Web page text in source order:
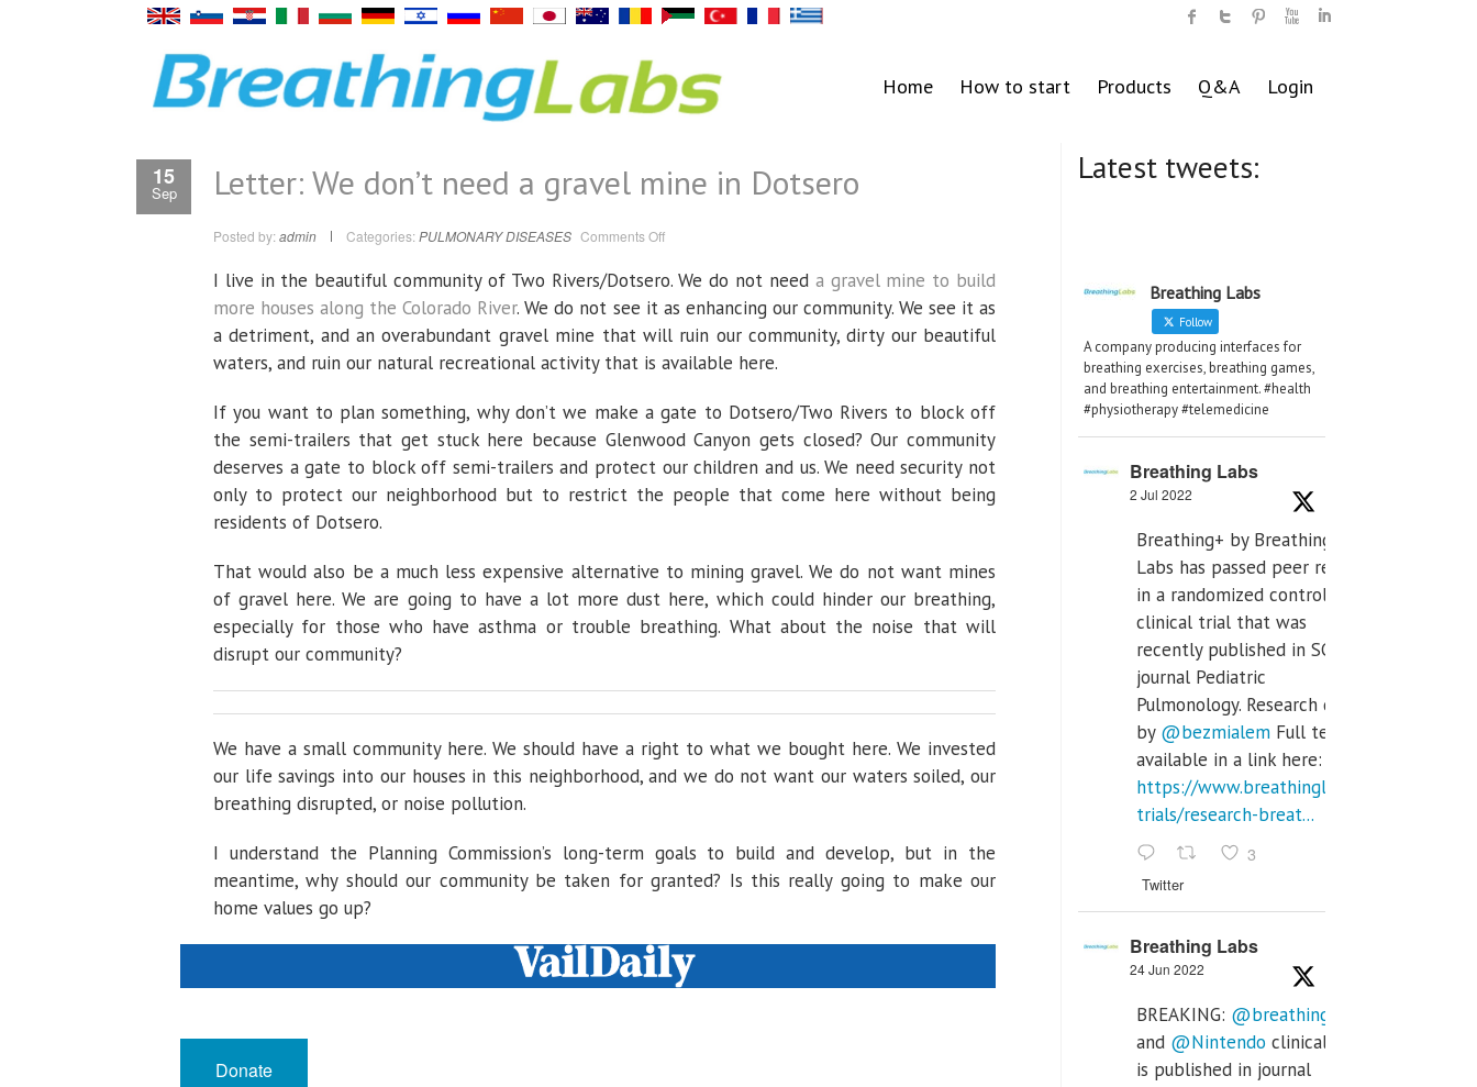
Home How to start Products Q&A Login
15
Sep Letter: We don’t need a gravel mine in Dotsero
Posted by: admin Categories: PULMONARY DISEASES Comments Offon
don’t
need
a
gravel
mine
in
Dotsero
I live in the beautiful community of Two Rivers/Dotsero. We do not need a gravel mine to build
more houses along the Colorado River. We do not see it as enhancing our community. We see it as
a detriment, and an overabundant gravel mine that will ruin our community, dirty our beautiful
waters, and ruin our natural recreational activity that is available here.
If you want to plan something, why don’t we make a gate to Dotsero/Two Rivers to block off
the semi-trailers that get stuck here because Glenwood Canyon gets closed? Our community
deserves a gate to block off semi-trailers and protect our children and us. We need security not
only to protect our neighborhood but to restrict the people that come here without being
residents of Dotsero.
That would also be a much less expensive alternative to mining gravel. We do not want mines
of gravel here. We are going to have a lot more dust here, which could hinder our breathing,
especially for those who have asthma or trouble breathing. What about the noise that will
disrupt our community?
We have a small community here. We should have a right to what we bought here. We invested
our life savings into our houses in this neighborhood, and we do not want our waters soiled, our
breathing disrupted, or noise pollution.
I understand the Planning Commission’s long-term goals to build and develop, but in the
meantime, why should our community be taken for granted? Is this really going to make our
home values go up?
Donate
Latest tweets:
Breathing Labs
Follow
A company producing interfaces for
breathing exercises, breathing games,
and breathing entertainment. #health
#physiotherapy #telemedicine
Breathing Labs
2 Jul 2022
Breathing+ by Breathing
Labs has passed peer review
in a randomized controlled
clinical trial that was
recently published in SCI Q2
journal Pediatric
Pulmonology. Research done
by @bezmialem Full text is
available in a link here:
https://www.breathinglabs.com/clinical-
trials/research-breat...
3
Twitter
Breathing Labs
24 Jun 2022
BREAKING: @breathinglabs
and @Nintendo clinical trial
is published in journal